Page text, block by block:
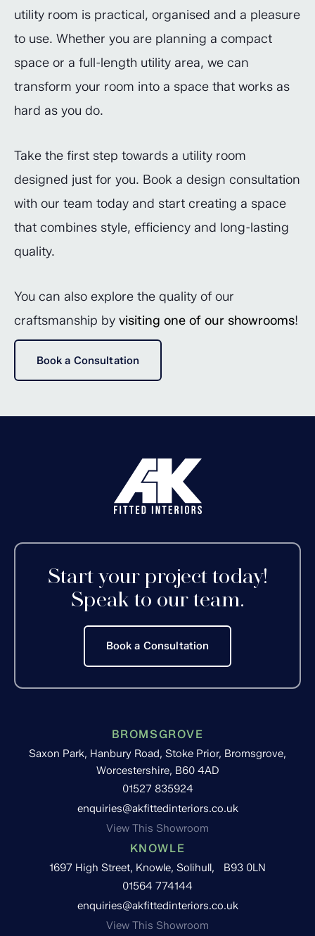
utility room is practical, organised and a pleasure
to use. Whether you are planning a compact
space or a full-length utility area, we can
transform your room into a space that works as
hard as you do.
Take the first step towards a utility room
designed just for you. Book a design consultation
with our team today and start creating a space
that combines style, efficiency and long-lasting
quality.
You can also explore the quality of our
craftsmanship by visiting one of our showrooms!
Book a Consultation
Start your project today!
Speak to our team.
Book a Consultation
BROMSGROVE
Saxon Park, Hanbury Road, Stoke Prior, Bromsgrove,
Worcestershire, B60 4AD
01527 835924
enquiries@akfittedinteriors.co.uk
View This Showroom
KNOWLE
1697 High Street, Knowle, Solihull, B93 0LN
01564 774144
enquiries@akfittedinteriors.co.uk
View This Showroom